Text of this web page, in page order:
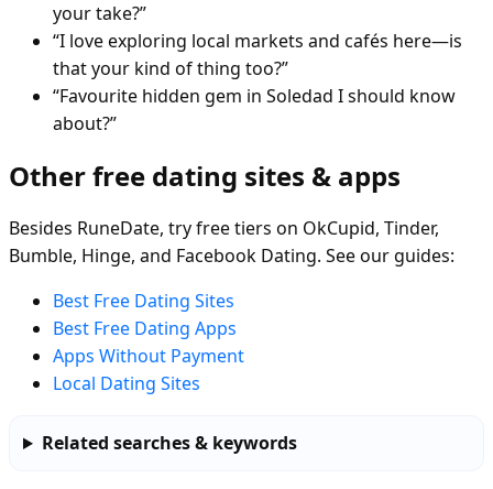
your take?”
“I love exploring local markets and cafés here—is
that your kind of thing too?”
“Favourite hidden gem in Soledad I should know
about?”
Other free dating sites & apps
Besides RuneDate, try free tiers on OkCupid, Tinder,
Bumble, Hinge, and Facebook Dating. See our guides:
Best Free Dating Sites
Best Free Dating Apps
Apps Without Payment
Local Dating Sites
Related searches & keywords